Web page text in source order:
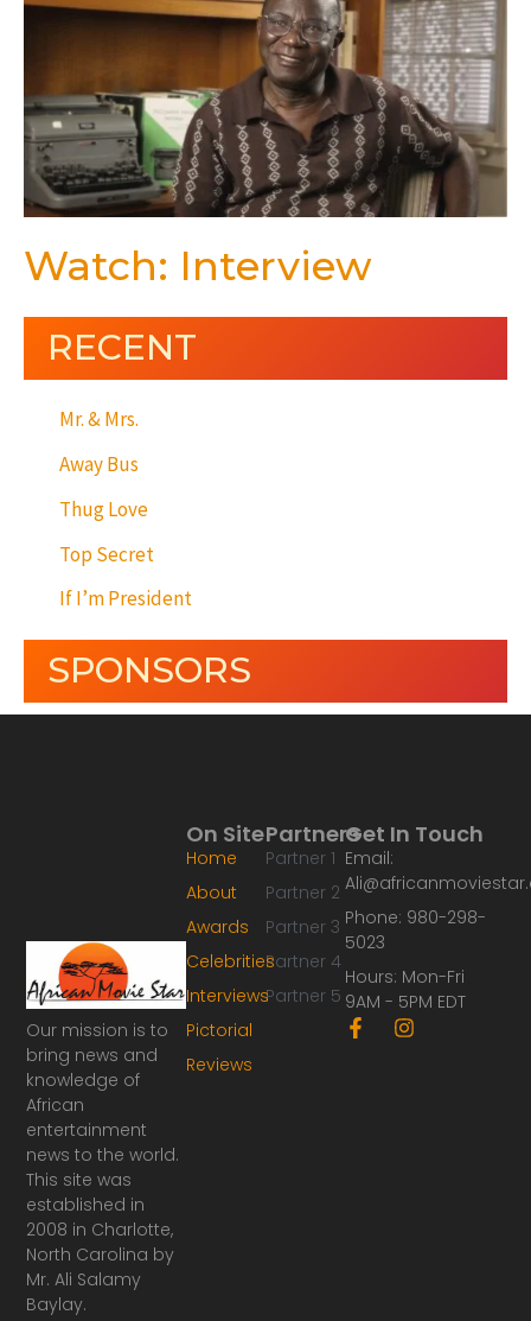
Watch: Interview
RECENT
Mr. & Mrs.
Away Bus
Thug Love
Top Secret
If I’m President
SPONSORS
Our mission is to
bring news and
knowledge of
African
entertainment
news to the world.
This site was
established in
2008 in Charlotte,
North Carolina by
Mr. Ali Salamy
Baylay.
Partners
Partner 1
Partner 2
Partner 3
Partner 4
Partner 5
On Site
Home
About
Awards
Celebrities
Interviews
Pictorial
Reviews
Get In Touch
Email:
Phone: 980-298-
5023
Hours: Mon-Fri
9AM - 5PM EDT
F
a
I
n